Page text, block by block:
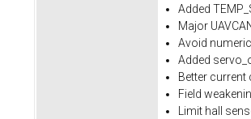
Added
Major
Avoid
Added
Better current
Field
Limit hall